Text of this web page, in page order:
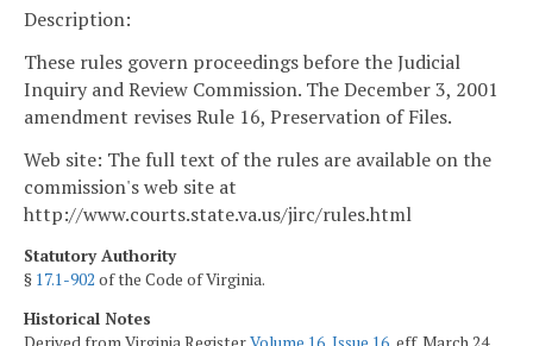
Description:
These rules govern proceedings before the Judicial
Inquiry and Review Commission. The December 3, 2001
amendment revises Rule 16, Preservation of Files.
Web site: The full text of the rules are available on the
commission's web site at
http://www.courts.state.va.us/jirc/rules.html
Statutory Authority
§ 17.1-902 of the Code of Virginia.
Historical Notes